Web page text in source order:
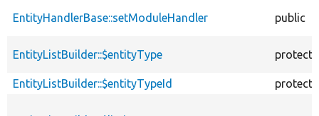
EntityHandlerBase::setModuleHandler public
EntityListBuilder::$entityType
EntityListBuilder::$entityTypeId